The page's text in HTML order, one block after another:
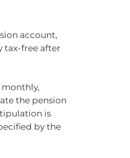
account,
tax-free after
monthly,
the pension
is
by the